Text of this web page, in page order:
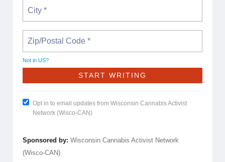
Not in US?
Opt in to email updates from Wisconsin Cannabis Activist
Network (Wisco-CAN)
Sponsored by: Wisconsin Cannabis Activist Network
(Wisco-CAN)